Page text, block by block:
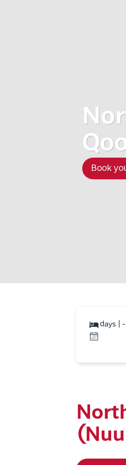
Book
days |